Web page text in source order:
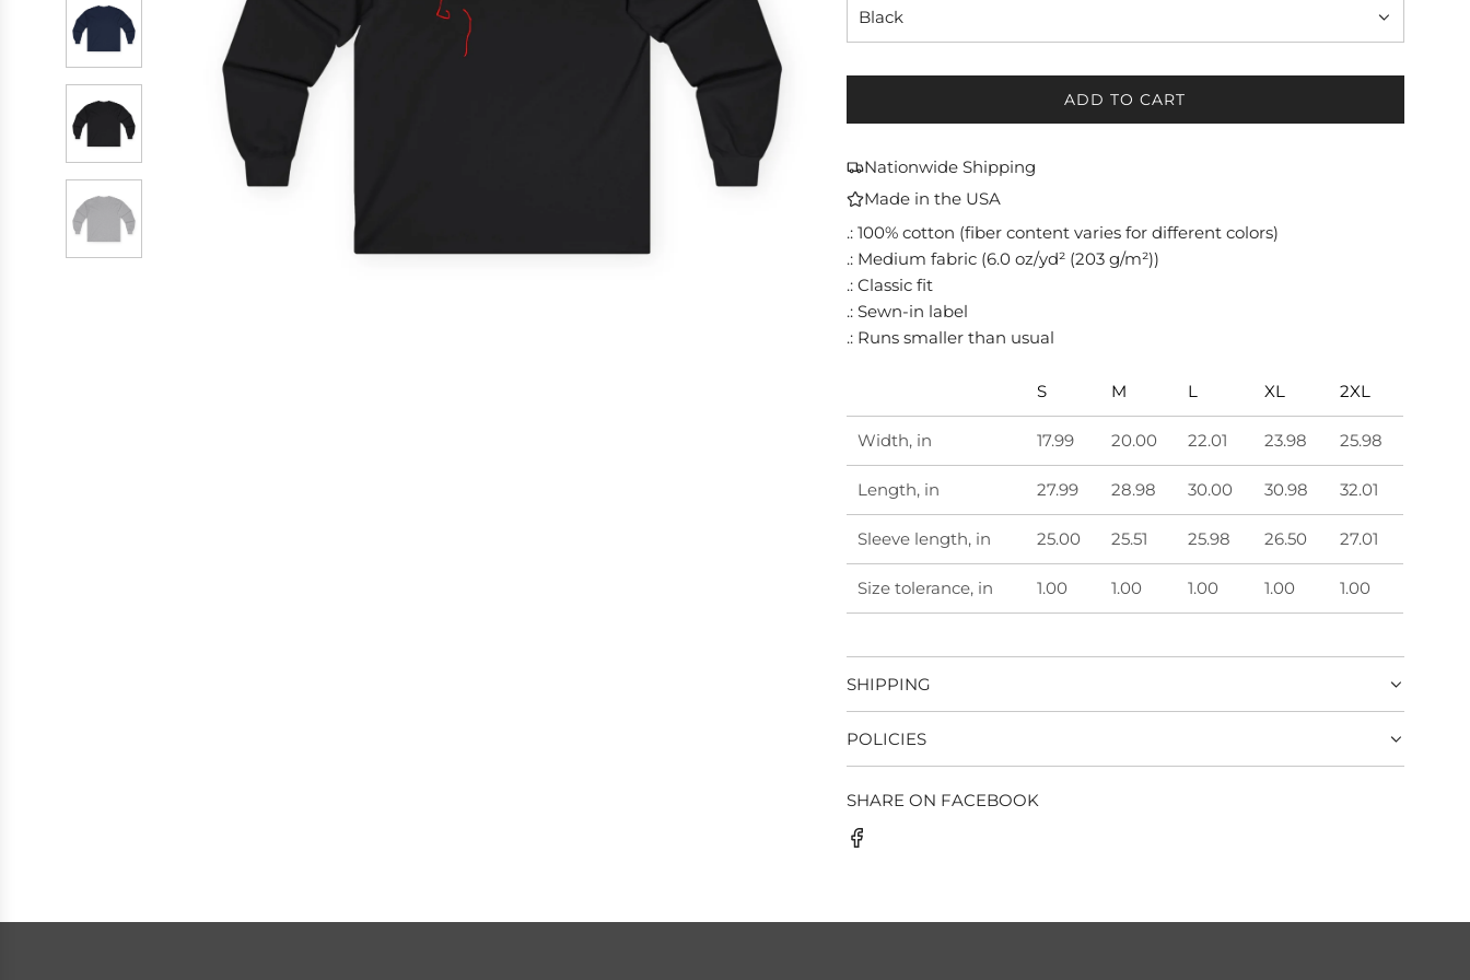
Black
ADD TO CART
L
N
G
Nationwide Shipping
Made in the USA
.: 100% cotton (fiber content varies for different colors)
.: Medium fabric (6.0 oz/yd² (203 g/m²))
.: Classic fit
.: Sewn-in label
.: Runs smaller than usual
S M L XL 2XL
Width, in 17.99 20.00 22.01 23.98 25.98
Length, in 27.99 28.98 30.00 30.98 32.01
Sleeve length, in 25.00 25.51 25.98 26.50 27.01
Size tolerance, in 1.00 1.00 1.00 1.00 1.00
SHIPPING
POLICIES
SHARE ON FACEBOOK